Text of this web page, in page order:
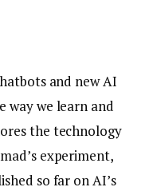
and new AI
way we learn and
the technology
experiment,
so far on AI’s